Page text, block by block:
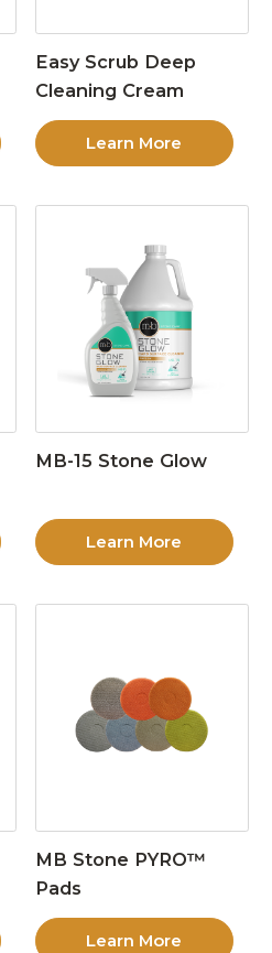
Easy Scrub Deep
Cleaning Cream
Learn More
MB-15 Stone Glow
Learn More
MB Stone PYRO™
Pads
Learn More